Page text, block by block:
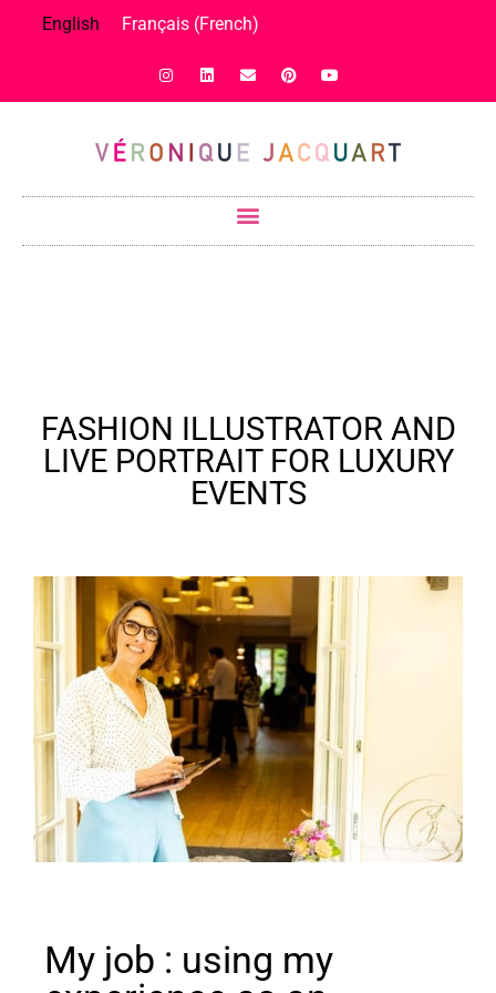
English Français (French)
FASHION ILLUSTRATOR AND
LIVE PORTRAIT FOR LUXURY
EVENTS
My job : using my